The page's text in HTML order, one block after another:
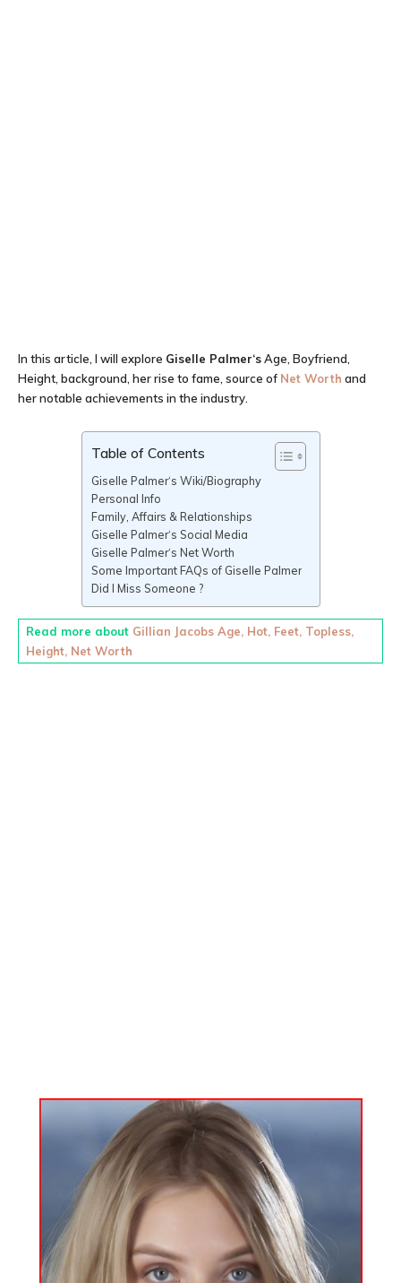
In this article, I will explore Giselle Palmer‘sAge, Boyfriend,
Height, background, her rise to fame, source of Net Worth and
her notable achievements in the industry.
Table of Contents
Giselle Palmer‘s Wiki/Biography
Personal Info
Family, Affairs & Relationships
Giselle Palmer‘s Social Media
Giselle Palmer‘s Net Worth
Some Important FAQs of Giselle Palmer
Did I Miss Someone ?
Read more about Gillian Jacobs Age, Hot, Feet, Topless,
Height, Net Worth